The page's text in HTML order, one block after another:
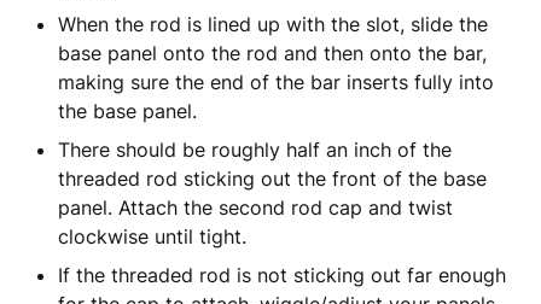
When the rod is lined up with the slot, slide the
base panel onto the rod and then onto the bar,
making sure the end of the bar inserts fully into
the base panel.
There should be roughly half an inch of the
threaded rod sticking out the front of the base
panel. Attach the second rod cap and twist
clockwise until tight.
If the threaded rod is not sticking out far enough